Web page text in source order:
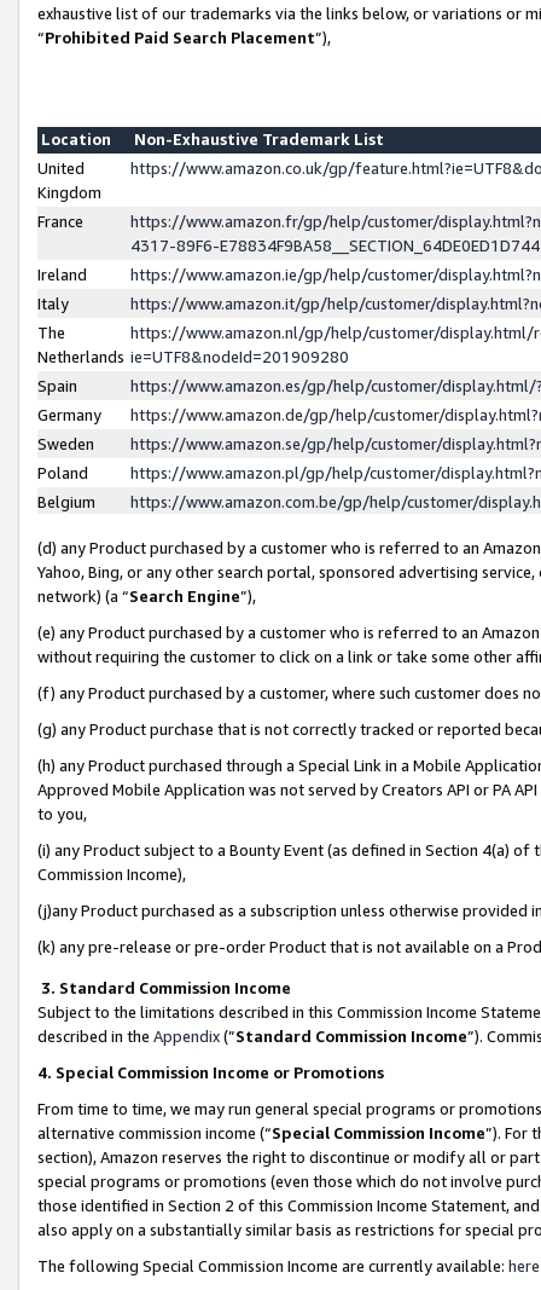
exhaustive list of our trademarks via the links below, or variations or
“Prohibited Paid Search Placement”),
Location
Non-Exhaustive Trademark List
United
Kingdom
https://www.amazon.co.uk/gp/
France
https://www.amazon.fr/gp/help/customer/
4317-89F6-
Ireland
https://www.amazon.ie/gp/help/customer/
Italy
https://www.amazon.it/gp/help/customer/
The
Netherlands
https://www.amazon.nl/gp/help/customer/display.html/
ie=UTF8&nodeId=201909280
Spain
https://www.amazon.es/gp/help/customer/
Germany
https://www.amazon.de/gp/help/customer/
Sweden
https://www.amazon.se/gp/help/customer/
Poland
https://www.amazon.pl/gp/help/customer/
Belgium
https://www.amazon.com.be/gp/help/customer/
(d) any Product purchased by a customer who is referred to an
Yahoo, Bing, or any other search portal, sponsored advertising
network) (a “Search Engine”),
(e) any Product purchased by a customer who is referred to an
without requiring the customer to click on a link or take some other
(f) any Product purchased by a customer, where such customer does
(g) any Product purchase that is not correctly tracked or reported
(h) any Product purchased through a Special Link in a Mobile
Approved Mobile Application was not served by Creators API or PA
to you,
(i) any Product subject to a Bounty Event (as defined in Section 4(a)
Commission Income),
(j)any Product purchased as a subscription unless otherwise provided
(k) any pre-release or pre-order Product that is not available on a
3. Standard Commission Income
Subject to the limitations described in this Commission Income
described in the Appendix(”Standard Commission Income”).
4. Special Commission Income or Promotions
From time to time, we may run general special programs or
alternative commission income (“Special Commission Income”). For
section), Amazon reserves the right to discontinue or modify all or
special programs or promotions (even those which do not involve
those identified in Section 2 of this Commission Income Statement,
also apply on a substantially similar basis as restrictions for special
The following Special Commission Income are currently available: here